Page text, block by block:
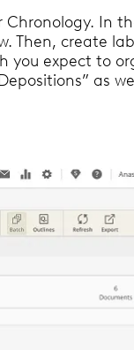
Chronology. In
Then, create
you expect to
as